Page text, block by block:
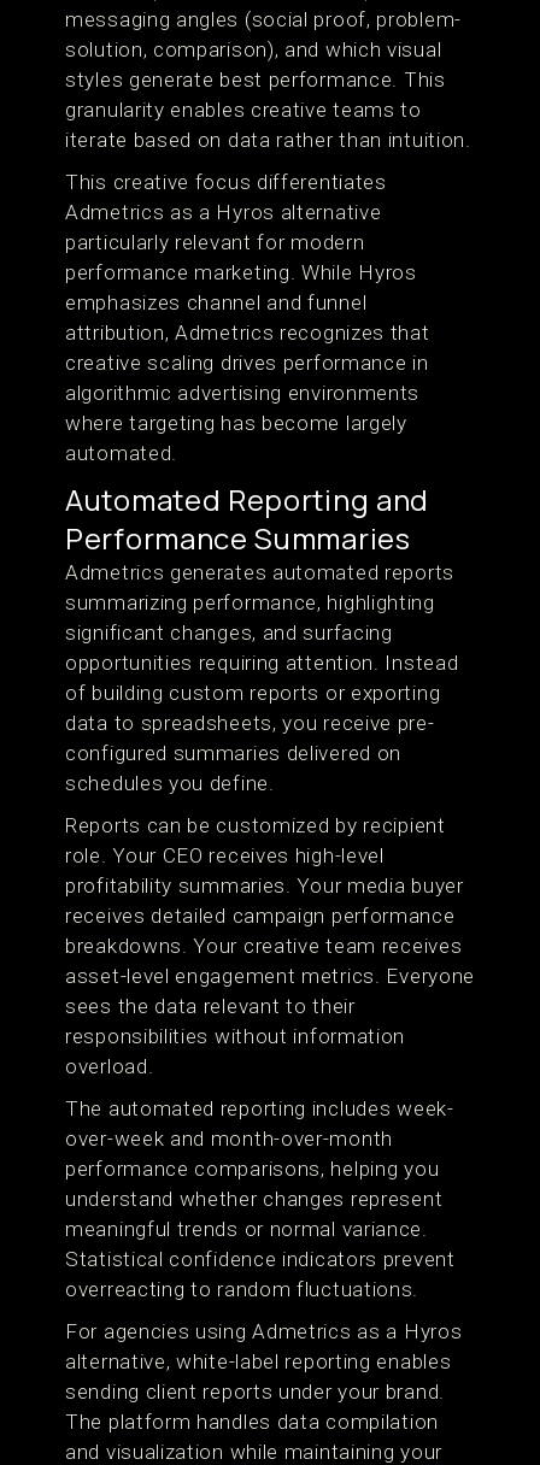
messaging angles (social proof, problem-
solution, comparison), and which visual
styles generate best performance. This
granularity enables creative teams to
iterate based on data rather than intuition.
This creative focus differentiates
Admetrics as a Hyros alternative
particularly relevant for modern
performance marketing. While Hyros
emphasizes channel and funnel
attribution, Admetrics recognizes that
creative scaling drives performance in
algorithmic advertising environments
where targeting has become largely
automated.
Automated Reporting and
Performance Summaries
Admetrics generates automated reports
summarizing performance, highlighting
significant changes, and surfacing
opportunities requiring attention. Instead
of building custom reports or exporting
data to spreadsheets, you receive pre-
configured summaries delivered on
schedules you define.
Reports can be customized by recipient
role. Your CEO receives high-level
profitability summaries. Your media buyer
receives detailed campaign performance
breakdowns. Your creative team receives
asset-level engagement metrics. Everyone
sees the data relevant to their
responsibilities without information
overload.
The automated reporting includes week-
over-week and month-over-month
performance comparisons, helping you
understand whether changes represent
meaningful trends or normal variance.
Statistical confidence indicators prevent
overreacting to random fluctuations.
For agencies using Admetrics as a Hyros
alternative, white-label reporting enables
sending client reports under your brand.
The platform handles data compilation
and visualization while maintaining your